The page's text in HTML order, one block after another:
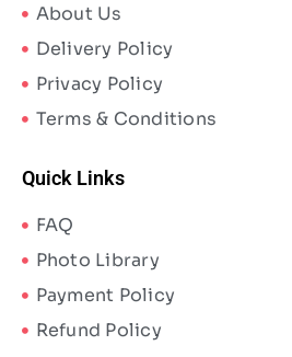
About Us
Delivery Policy
Privacy Policy
Terms & Conditions
Quick Links
FAQ
Photo Library
Payment Policy
Refund Policy